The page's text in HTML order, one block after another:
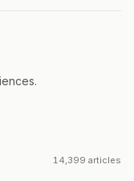
14,399 articles